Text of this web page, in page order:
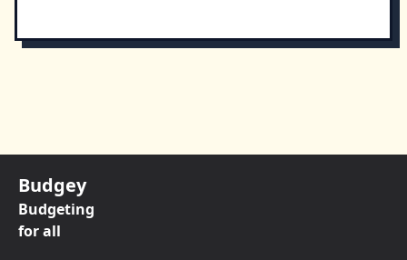
Budgey
Budgeting
for all